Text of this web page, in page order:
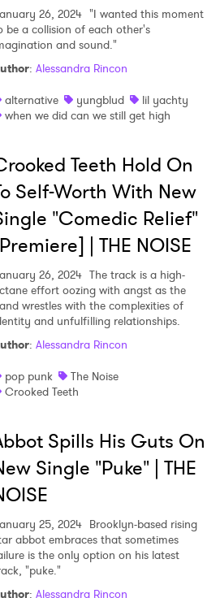
26, 2024 "I wanted this moment
be a collision of each other's
and sound."
: Alessandra Rincon
alternative
yungblud
lil yachty
when we did can we still get high
Teeth Hold On
Self-Worth With New
"Comedic Relief"
| THE NOISE
26, 2024 The track is a high-
effort oozing with angst as the
wrestles with the complexities of
and unfulfilling relationships.
: Alessandra Rincon
pop punk
The Noise
Crooked Teeth
Spills His Guts On
Single "Puke" | THE
25, 2024 Brooklyn-based rising
abbot embraces that sometimes
is the only option on his latest
"puke."
: Alessandra Rincon
to thePrivacy Policy